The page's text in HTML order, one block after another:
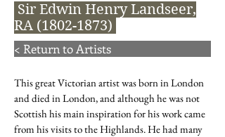
Sir Edwin Henry Landseer,
RA (1802-1873)
< Return to Artists
This great Victorian artist was born in London
and died in London, and although he was not
Scottish his main inspiration for his work came
from his visits to the Highlands. He had many